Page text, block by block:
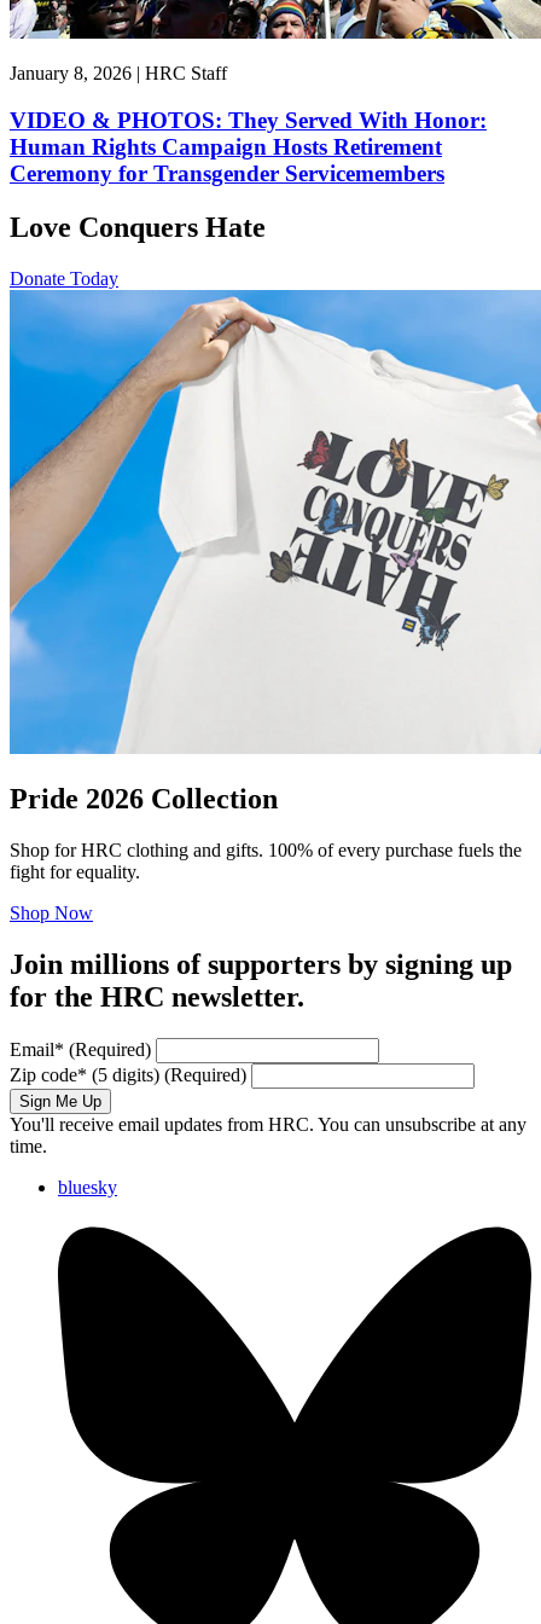
January 8, 2026 | HRC Staff
VIDEO & PHOTOS: They Served With Honor:
Human Rights Campaign Hosts Retirement
Ceremony for Transgender Servicemembers
Love Conquers Hate
Donate Today
Pride 2026 Collection
Shop for HRC clothing and gifts. 100% of every purchase fuels the
fight for equality.
Shop Now
Join millions of supporters by signing up
for the HRC newsletter.
Email* (Required)
Zip code* (5 digits) (Required)
Sign Me Up
You'll receive email updates from HRC. You can unsubscribe at any
time.
bluesky